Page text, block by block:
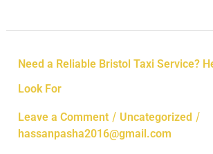
Need a Reliable Bristol Taxi Service?
Look For
Leave a Comment / Uncategorized /
hassanpasha2016@gmail.com
Need
Reliable
Bristol
Taxi